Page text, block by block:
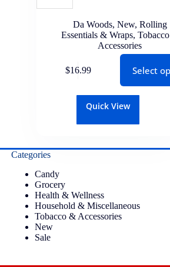
Da Woods, New, Rolling
Essentials & Wraps,
Accessories
$16.99 Select
Quick View
Categories
Candy
Grocery
Health & Wellness
Household & Miscellaneous
Tobacco & Accessories
New
Sale